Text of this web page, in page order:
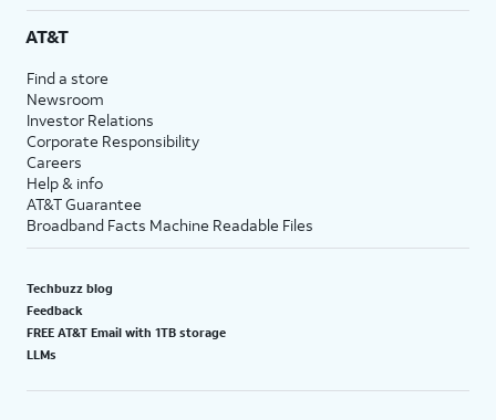
AT&T
Find a store
Newsroom
Investor Relations
Corporate Responsibility
Careers
Help & info
AT&T Guarantee
Broadband Facts Machine Readable Files
Techbuzz blog
Feedback
FREE AT&T Email with 1TB storage
LLMs